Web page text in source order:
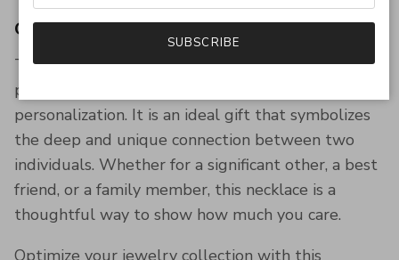
Conclusion
The Engraved Puzzle Necklace for Couples is a
perfect blend of style, sentiment, and
personalization. It is an ideal gift that symbolizes
the deep and unique connection between two
individuals. Whether for a significant other, a best
friend, or a family member, this necklace is a
thoughtful way to show how much you care.
Optimize your jewelry collection with this
SUBSCRIBE